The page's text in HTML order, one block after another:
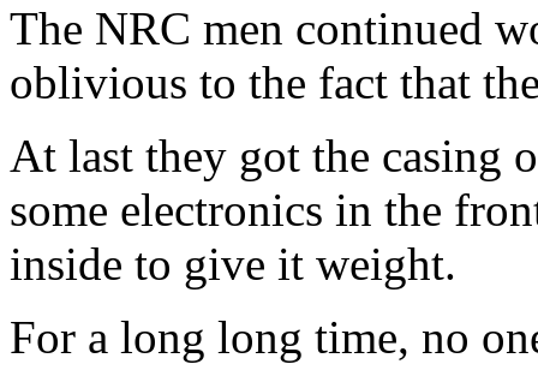
The NRC men continued
oblivious to the fact that
At last they got the casing
some electronics in the
inside to give it weight.
For a long long time, no